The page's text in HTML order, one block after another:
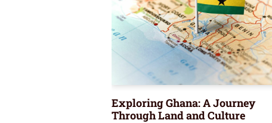
Exploring Ghana: A Journey
Through Land and Culture